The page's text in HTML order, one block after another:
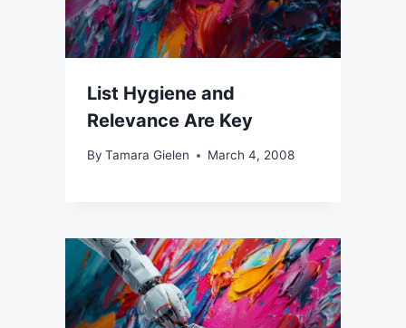
List Hygiene and
Relevance Are Key
By Tamara Gielen March 4, 2008